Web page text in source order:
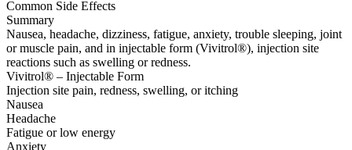
Common Side Effects
Summary
Nausea, headache, dizziness, fatigue, anxiety, trouble sleeping, joint
or muscle pain, and in injectable form (Vivitrol®), injection site
reactions such as swelling or redness.
Vivitrol® – Injectable Form
Injection site pain, redness, swelling, or itching
Nausea
Headache
Fatigue or low energy
Anxiety